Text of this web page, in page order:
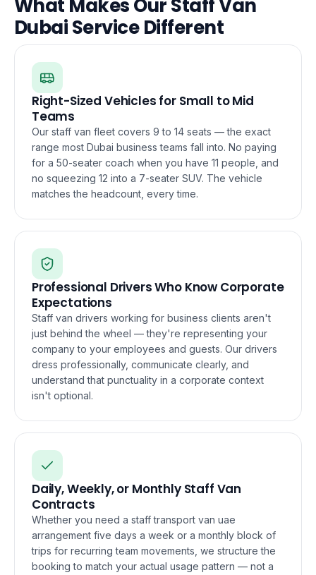
What Makes Our Staff Van
Dubai Service Different
Right-Sized Vehicles for Small to Mid
Teams
Our staff van fleet covers 9 to 14 seats — the exact
range most Dubai business teams fall into. No paying
for a 50-seater coach when you have 11 people, and
no squeezing 12 into a 7-seater SUV. The vehicle
matches the headcount, every time.
Professional Drivers Who Know Corporate
Expectations
Staff van drivers working for business clients aren't
just behind the wheel — they're representing your
company to your employees and guests. Our drivers
dress professionally, communicate clearly, and
understand that punctuality in a corporate context
isn't optional.
Daily, Weekly, or Monthly Staff Van
Contracts
Whether you need a staff transport van uae
arrangement five days a week or a monthly block of
trips for recurring team movements, we structure the
booking to match your actual usage pattern — not a